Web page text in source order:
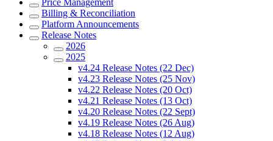
Price Management
Billing & Reconciliation
Platform Announcements
Release Notes
2026
2025
v4.24 Release Notes (22 Dec)
v4.23 Release Notes (25 Nov)
v4.22 Release Notes (20 Oct)
v4.21 Release Notes (13 Oct)
v4.20 Release Notes (22 Sept)
v4.19 Release Notes (26 Aug)
v4.18 Release Notes (12 Aug)